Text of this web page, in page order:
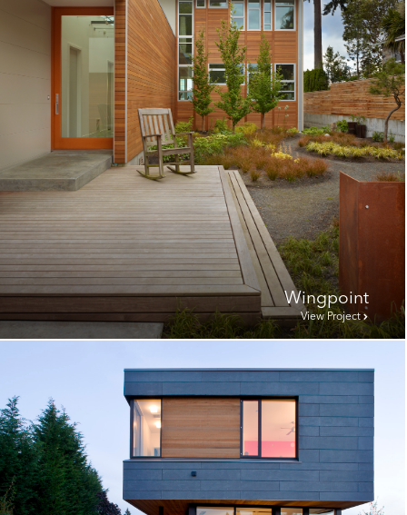
Wingpoint
View Project